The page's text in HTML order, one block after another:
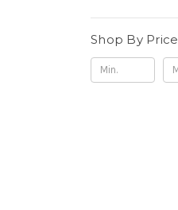
Shop By Price